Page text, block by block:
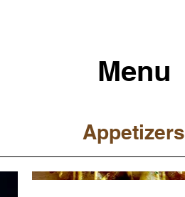
Menu
Appetizers